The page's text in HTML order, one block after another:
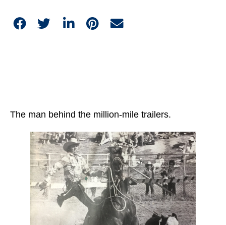
The man behind the million-mile trailers.